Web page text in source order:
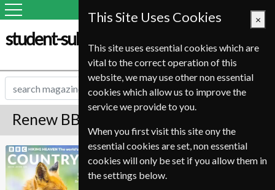
student-subscription-service.it
Renew BBC Countryfile Magazine
BBC Countryfile
Published in English and delivered
Monthly.
To ensure continued delivery renew
This Site Uses Cookies ×
This site uses essential cookies which are
vital to the correct operation of this
website, we may use other non essential
cookies which allow us to improve the
service we provide to you.
When you first visit this site ony the
essential cookies are set, non essential
cookies will only be set if you allow them in
the settings below.